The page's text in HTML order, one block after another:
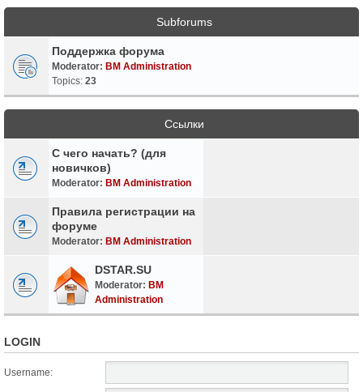
Subforums
Поддержка форума
Moderator: BM Administration
Topics: 23
Ссылки
С чего начать? (для
новичков)
Moderator: BM Administration
Правила регистрации на
форуме
Moderator: BM Administration
DSTAR.SU
Moderator: BM
Administration
LOGIN
Username: